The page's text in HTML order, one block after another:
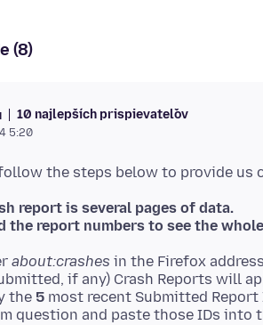
(8)
10 najlepších prispievateľov
5:20
report is several pages of data.
the report numbers to see the
about:crashes in the Firefox
if any) Crash Reports will
the 5 most recent Submitted
question and paste those IDs into